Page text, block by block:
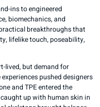
ins to engineered
biomechanics, and
breakthroughs that
lifelike touch, poseability,
lived, but demand for
pushed designers
and TPE entered the
up with human skin in